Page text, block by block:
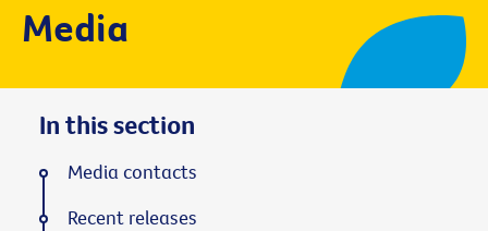
Media
In this section
Media contacts
Recent releases